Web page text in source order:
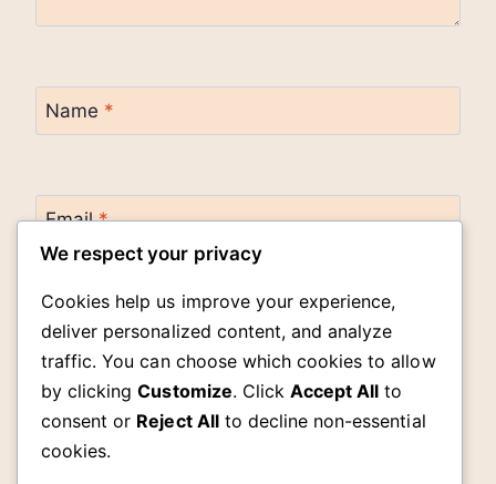
Name *
Email*
Website
Save my name, email, and website in this
browser for the next time I comment.
We respect your privacy
Cookies help us improve your experience,
deliver personalized content, and analyze
traffic. You can choose which cookies to allow
by clickingCustomize. ClickAccept All to
consent or Reject Allto decline non-essential
cookies.